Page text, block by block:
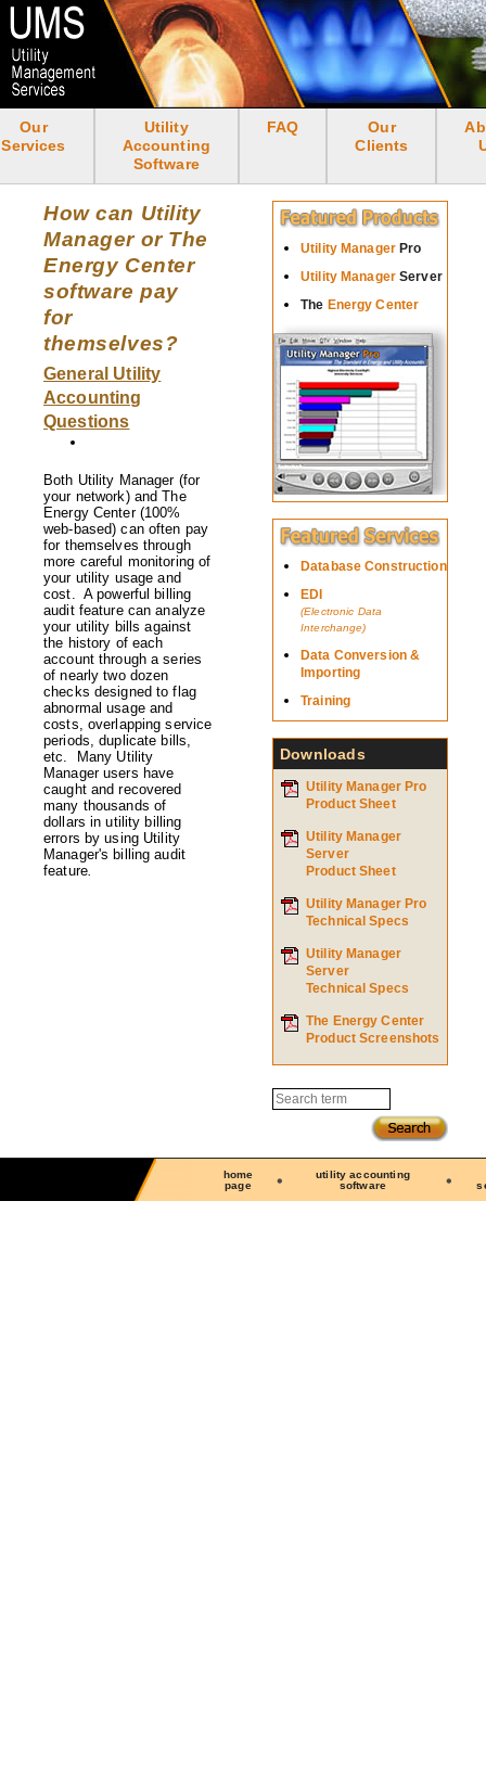
Skip
to
main
content
<none>
Our
Services
Utility
Accounting
Software
FAQ
Our
Clients
How can Utility
Manager or The
Energy Center
software pay
for
themselves?
General Utility
Accounting
Questions
Both Utility Manager (for
your network) and The
Energy Center (100%
web-based) can often pay
for themselves through
more careful monitoring of
your utility usage and
cost. A powerful billing
audit feature can analyze
your utility bills against
the history of each
account through a series
of nearly two dozen
checks designed to flag
abnormal usage and
costs, overlapping service
periods, duplicate bills,
etc. Many Utility
Manager users have
caught and recovered
many thousands of
dollars in utility billing
errors by using Utility
Manager's billing audit
feature.
Utility Manager Pro
Utility ManagerServer
The Energy Center
Database Construction
EDI
(Electronic Data
Interchange)
Data Conversion &
Importing
Training
Downloads
Utility Manager Pro
Product Sheet
Utility Manager
Server
Product Sheet
Utility Manager Pro
Technical Specs
Utility Manager
Server
Technical Specs
The Energy Center
Product Screenshots
Search
home
page
utility accounting
software